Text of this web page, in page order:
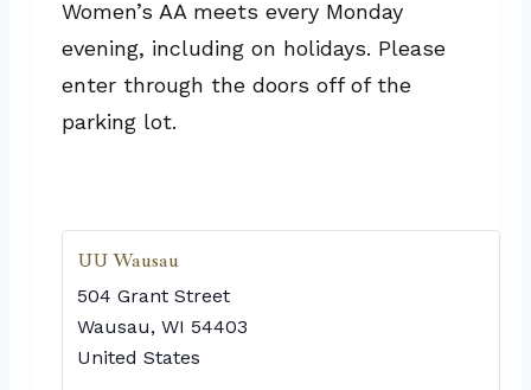
Women’s AA meets every Monday
evening, including on holidays. Please
enter through the doors off of the
parking lot.
UU Wausau
504 Grant Street
Wausau, WI 54403
United States